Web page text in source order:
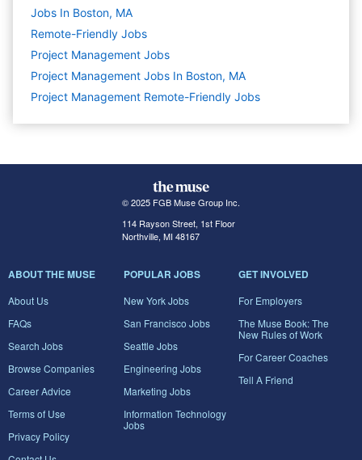
Jobs In Boston, MA
Remote-Friendly Jobs
Project Management Jobs
Project Management Jobs In Boston, MA
Project Management Remote-Friendly Jobs
© 2025 FGB Muse Group Inc.
114 Rayson Street, 1st Floor
Northville, MI 48167
ABOUT THE MUSE
About Us
FAQs
Search Jobs
Browse Companies
Career Advice
Terms of Use
Privacy Policy
POPULAR JOBS
New York Jobs
San Francisco Jobs
Seattle Jobs
Engineering Jobs
Marketing Jobs
Information Technology
Jobs
GET INVOLVED
For Employers
The Muse Book: The
New Rules of Work
For Career Coaches
Tell A Friend